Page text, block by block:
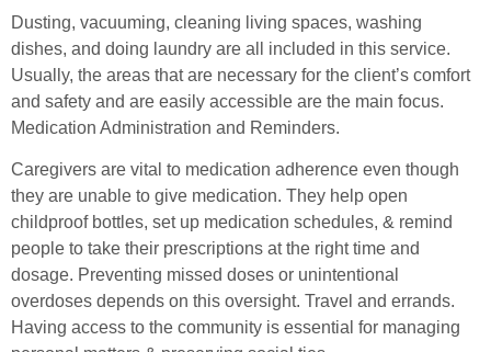
Dusting, vacuuming, cleaning living spaces, washing
dishes, and doing laundry are all included in this service.
Usually, the areas that are necessary for the client’s comfort
and safety and are easily accessible are the main focus.
Medication Administration and Reminders.
Caregivers are vital to medication adherence even though
they are unable to give medication. They help open
childproof bottles, set up medication schedules, & remind
people to take their prescriptions at the right time and
dosage. Preventing missed doses or unintentional
overdoses depends on this oversight. Travel and errands.
Having access to the community is essential for managing